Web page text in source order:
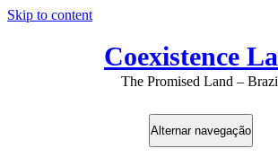
Skip to content
Coexistence
The Promised Land –
Alternar navegação